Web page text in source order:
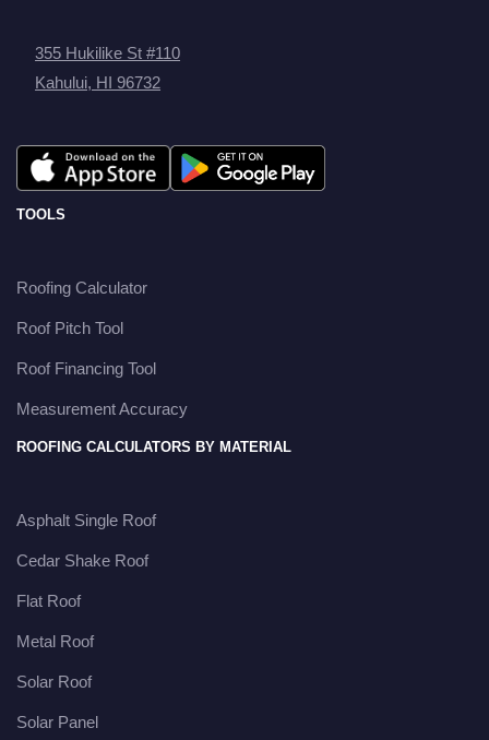
355 Hukilike St #110
Kahului, HI 96732
TOOLS
Roofing Calculator
Roof Pitch Tool
Roof Financing Tool
Measurement Accuracy
ROOFING CALCULATORS BY MATERIAL
Asphalt Single Roof
Cedar Shake Roof
Flat Roof
Metal Roof
Solar Roof
Solar Panel